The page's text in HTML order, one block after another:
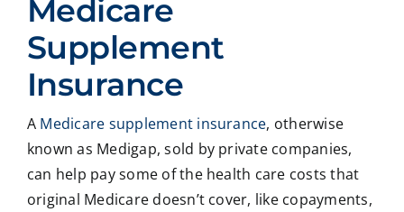
Medicare
Supplement
Insurance
A Medicare supplement insurance, otherwise
known as Medigap, sold by private companies,
can help pay some of the health care costs that
original Medicare doesn’t cover, like copayments,